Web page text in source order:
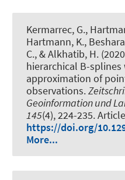
Kermarrec, G.,
Hartmann, K.,
C., & Alkhatib, H.
hierarchical B-splines
approximation of
observations.
Geoinformation und
145(4), 224-235.
https://doi.org/
More...